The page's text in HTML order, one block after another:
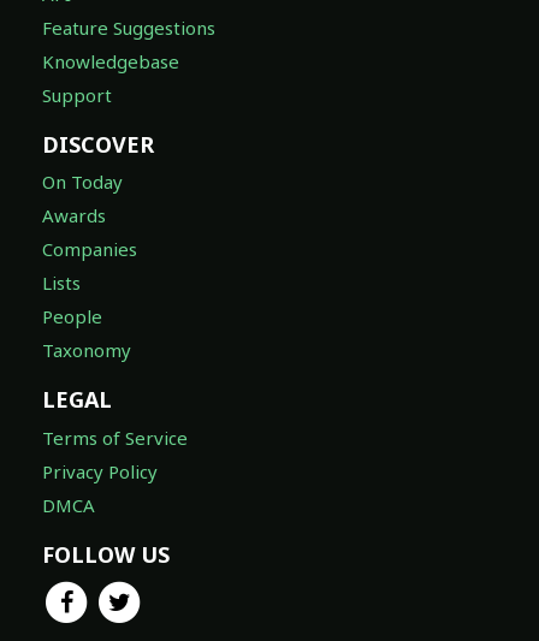
DISCOVER
On Today
Companies
People
LEGAL
Terms of Service
FOLLOW US
© 2026 TheTVDB.com ®, A Whip Media